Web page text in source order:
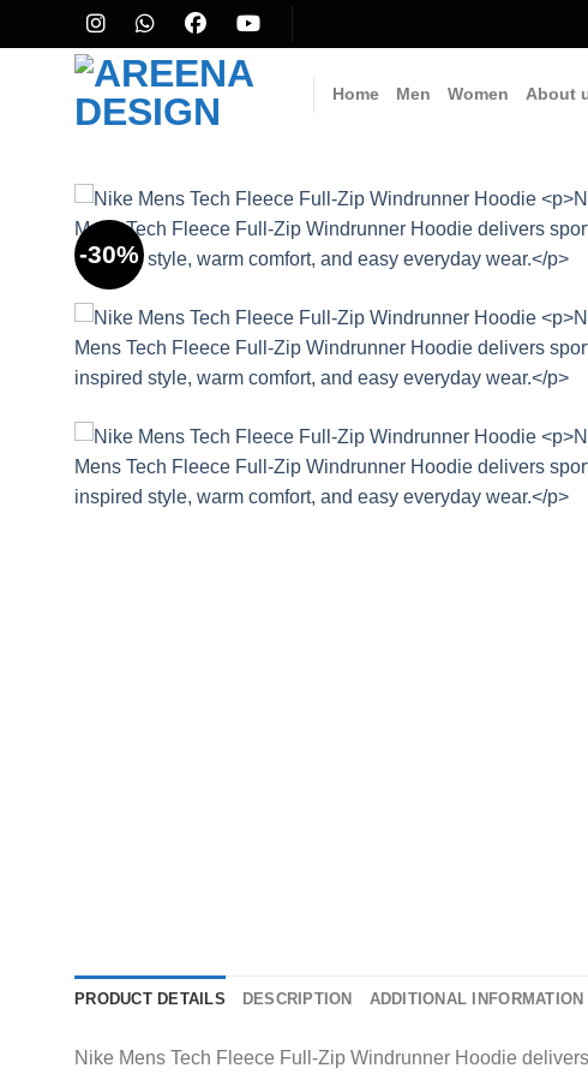
to
Home Men Women About
-30%
PRODUCT DETAILS DESCRIPTION ADDITIONAL INFORMATION
Nike Mens Tech Fleece Full-Zip Windrunner Hoodie